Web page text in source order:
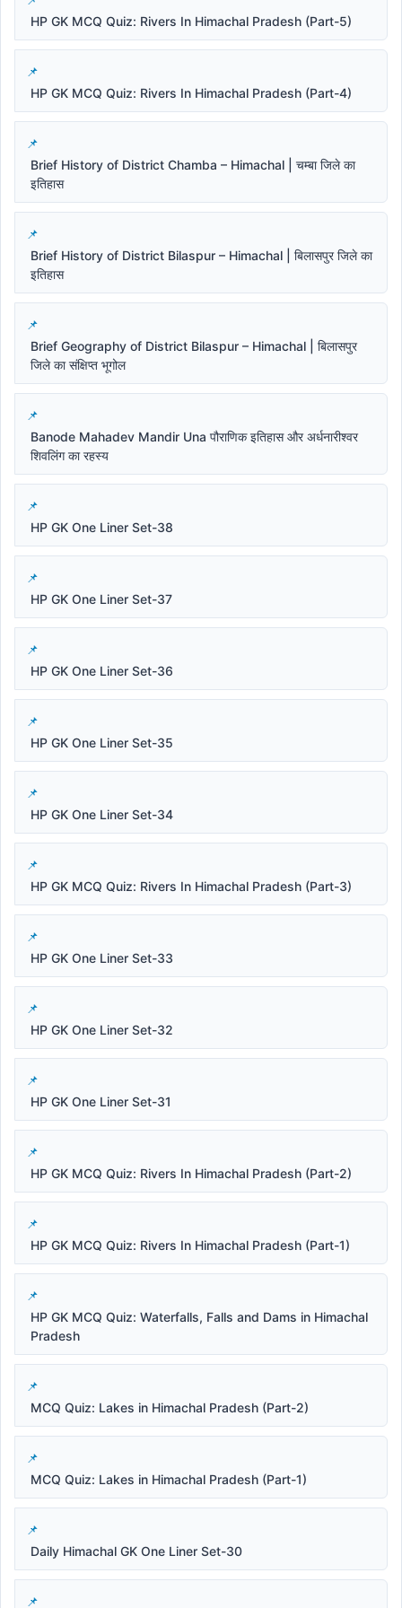
HP GK MCQ Quiz: Rivers In Himachal Pradesh (Part-5)
HP GK MCQ Quiz: Rivers In Himachal Pradesh (Part-4)
Brief History of District Chamba – Himachal | चम्बा जिले का
इतिहास
Brief History of District Bilaspur – Himachal | बिलासपुर जिले का
इतिहास
Brief Geography of District Bilaspur – Himachal | बिलासपुर
जिले का संक्षिप्त भूगोल
Banode Mahadev Mandir Una पौराणिक इतिहास और अर्धनारीश्वर
शिवलिंग का रहस्य
HP GK One Liner Set-38
HP GK One Liner Set-37
HP GK One Liner Set-36
HP GK One Liner Set-35
HP GK One Liner Set-34
HP GK MCQ Quiz: Rivers In Himachal Pradesh (Part-3)
HP GK One Liner Set-33
HP GK One Liner Set-32
HP GK One Liner Set-31
HP GK MCQ Quiz: Rivers In Himachal Pradesh (Part-2)
HP GK MCQ Quiz: Rivers In Himachal Pradesh (Part-1)
HP GK MCQ Quiz: Waterfalls, Falls and Dams in Himachal
Pradesh
MCQ Quiz: Lakes in Himachal Pradesh (Part-2)
MCQ Quiz: Lakes in Himachal Pradesh (Part-1)
Daily Himachal GK One Liner Set-30